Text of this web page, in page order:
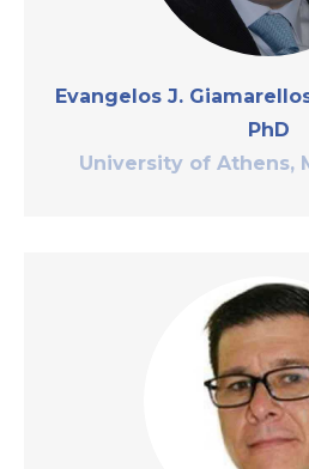
Evangelos J.
PhD
University of Athens,